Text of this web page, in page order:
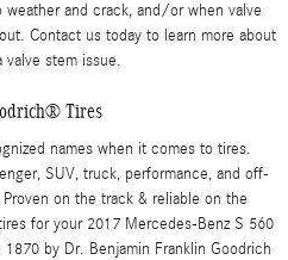
and crack, and/or when valve
Contact us today to learn more about
stem issue.
Tires
names when it comes to tires.
SUV, truck, performance, and off-
on the track & reliable on the
for your 2017 Mercedes-Benz S 560
by Dr. Benjamin Franklin Goodrich